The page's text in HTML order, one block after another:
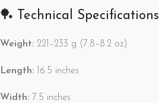
🏓 Technical Specifications
Weight: 221–233 g (7.8–8.2 oz)
Length: 16.5 inches
Width: 7.5 inches